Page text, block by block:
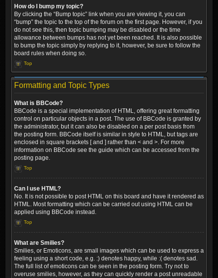
How do I bump my topic?
By clicking the “Bump topic” link when you are viewing it, you can
“bump” the topic to the top of the forum on the first page. However, if you
do not see this, then topic bumping may be disabled or the time
allowance between bumps has not yet been reached. It is also possible
to bump the topic simply by replying to it, however, be sure to follow the
board rules when doing so.
Top
Formatting and Topic Types
What is BBCode?
BBCode is a special implementation of HTML, offering great formatting
control on particular objects in a post. The use of BBCode is granted by
the administrator, but it can also be disabled on a per post basis from
the posting form. BBCode itself is similar in style to HTML, but tags are
enclosed in square brackets [ and ] rather than < and >. For more
information on BBCode see the guide which can be accessed from the
posting page.
Top
Can I use HTML?
No. It is not possible to post HTML on this board and have it rendered as
HTML. Most formatting which can be carried out using HTML can be
applied using BBCode instead.
Top
What are Smilies?
Smilies, or Emoticons, are small images which can be used to express a
feeling using a short code, e.g. :) denotes happy, while :( denotes sad.
The full list of emoticons can be seen in the posting form. Try not to
overuse smilies, however, as they can quickly render a post unreadable